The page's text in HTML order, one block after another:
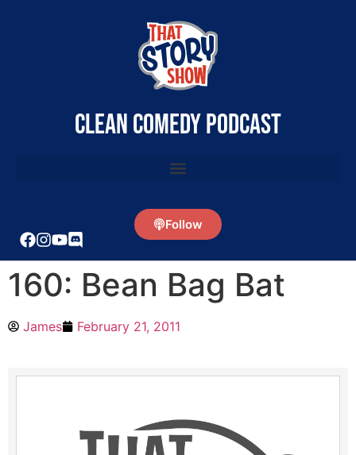
clean comedy podcast
Follow
160: Bean Bag Bat
James February 21, 2011